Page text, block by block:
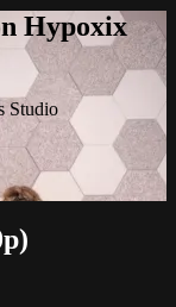
Hypoxix
Studio